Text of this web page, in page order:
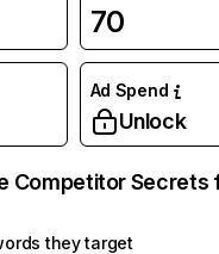
70
Ad Spend
Unlock
Competitor Secrets
they target